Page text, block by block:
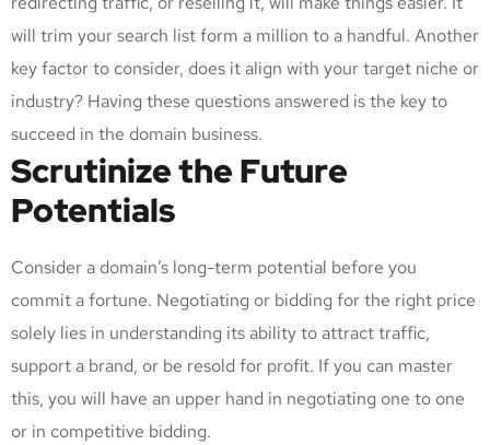
will trim your search list form a million to a handful. Another
key factor to consider, does it align with your target niche or
industry? Having these questions answered is the key to
succeed in the domain business.
Scrutinize the Future
Potentials
Consider a domain’s long-term potential before you
commit a fortune. Negotiating or bidding for the right price
solely lies in understanding its ability to attract traffic,
support a brand, or be resold for profit. If you can master
this, you will have an upper hand in negotiating one to one
or in competitive bidding.